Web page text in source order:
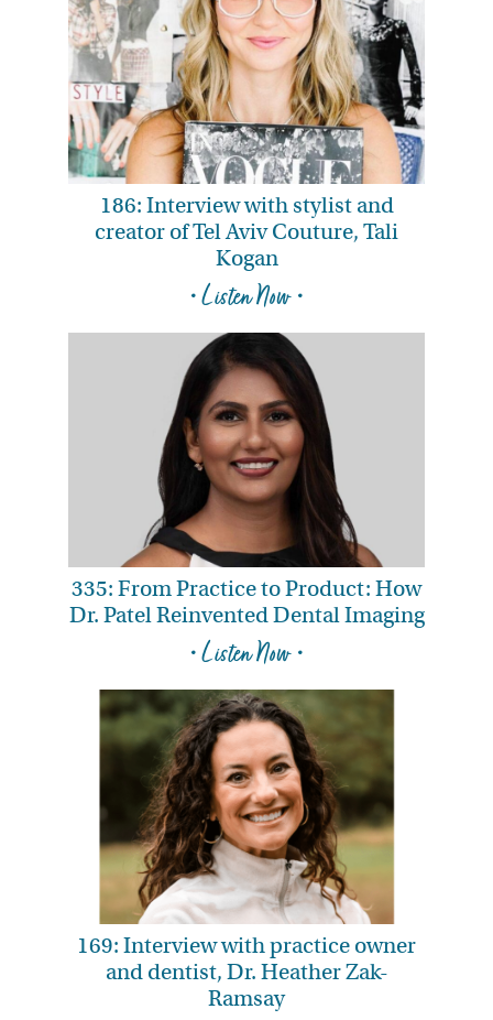
186: Interview with stylist and
creator of Tel Aviv Couture, Tali
Kogan
• Listen Now •
335: From Practice to Product: How
Dr. Patel Reinvented Dental Imaging
• Listen Now •
169: Interview with practice owner
and dentist, Dr. Heather Zak-
Ramsay